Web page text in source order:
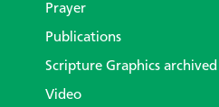
Prayer
Publications
Scripture Graphics archived
Video